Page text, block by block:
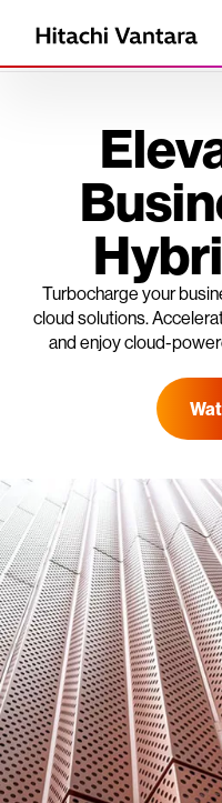
Turbocharge your
cloud solutions.
and enjoy cloud-